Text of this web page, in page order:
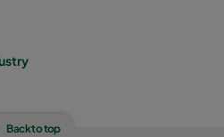
Back to top